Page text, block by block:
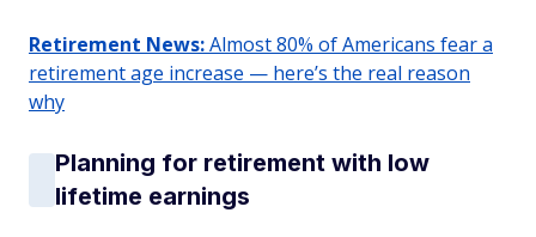
Retirement News:Almost 80% of Americans fear a
retirement age increase — here’s the real reason
why
Planning for retirement with low
lifetime earnings